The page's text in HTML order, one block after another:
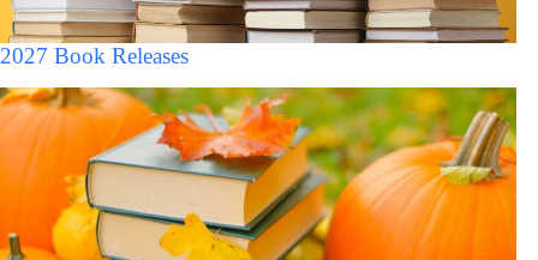
2027 Book Releases